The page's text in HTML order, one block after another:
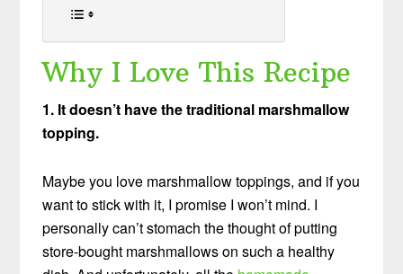
Why I Love This Recipe
1. It doesn’t have the traditional marshmallow
topping.
Maybe you love marshmallow toppings, and if you
want to stick with it, I promise I won’t mind. I
personally can’t stomach the thought of putting
store-bought marshmallows on such a healthy